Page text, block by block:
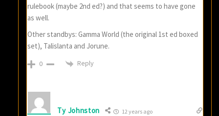
rulebook (maybe 2nd ed?) and that seems to have gone
as well.
Other standbys: Gamma World (the original 1st ed boxed
set), Talislanta and Jorune.
0 Reply
Ty Johnston 12 years ago